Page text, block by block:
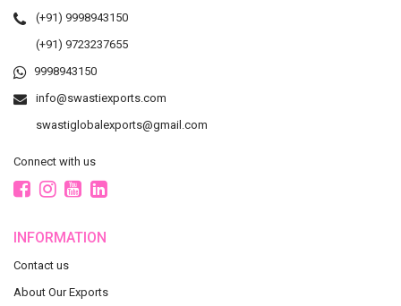
(+91) 9998943150
(+91) 9723237655
9998943150
info@swastiexports.com
swastiglobalexports@gmail.com
Connect with us
INFORMATION
Contact us
About Our Exports